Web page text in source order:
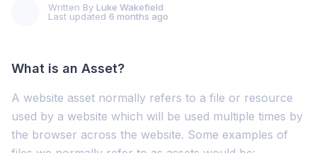
Written By Luke Wakefield
Last updated 6 months ago
What is an Asset?
A website asset normally refers to a file or resource
used by a website which will be used multiple times by
the browser across the website. Some examples of